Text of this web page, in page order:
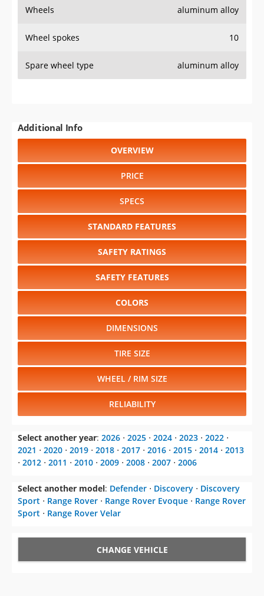
Wheels aluminum alloy
Wheel spokes 10
Spare wheel type aluminum alloy
Additional Info
OVERVIEW
PRICE
SPECS
STANDARD FEATURES
SAFETY RATINGS
SAFETY FEATURES
COLORS
DIMENSIONS
TIRE SIZE
WHEEL / RIM SIZE
RELIABILITY
Select another year: 2026 ⋅ 2025 ⋅ 2024 ⋅ 2023 ⋅ 2022 ⋅
2021 ⋅ 2020 ⋅ 2019 ⋅ 2018 ⋅ 2017 ⋅ 2016 ⋅ 2015 ⋅ 2014 ⋅ 2013
⋅ 2012 ⋅ 2011 ⋅ 2010 ⋅ 2009 ⋅ 2008 ⋅ 2007 ⋅ 2006
Select another model: Defender ⋅ Discovery ⋅ Discovery
Sport ⋅ Range Rover ⋅ Range Rover Evoque ⋅ Range Rover
Sport ⋅ Range Rover Velar
CHANGE VEHICLE